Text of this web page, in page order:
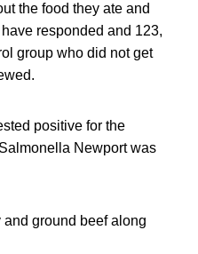
the food they ate and
responded and 123,
group who did not get
positive for the
Newport was
and ground beef along